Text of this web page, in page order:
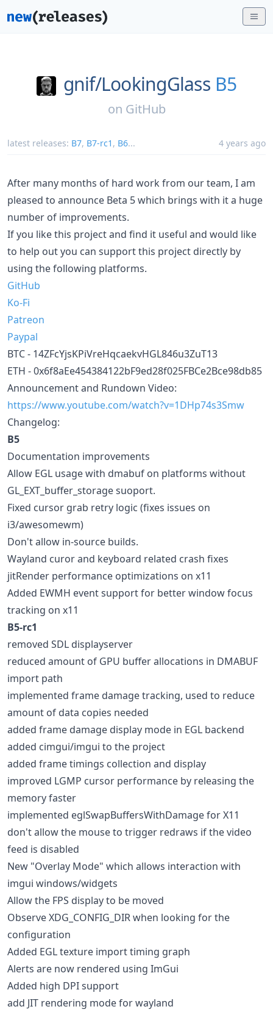
gnif/LookingGlass B5
on GitHub
latest releases: B7, B7-rc1 , B6... 4 years ago
After many months of hard work from our team, I am
pleased to announce Beta 5 which brings with it a huge
number of improvements.
If you like this project and find it useful and would like
to help out you can support this project directly by
using the following platforms.
GitHub
Ko-Fi
Patreon
Paypal
BTC - 14ZFcYjsKPiVreHqcaekvHGL846u3ZuT13
ETH - 0x6f8aEe454384122bF9ed28f025FBCe2Bce98db85
Announcement and Rundown Video:
https://www.youtube.com/watch?v=1DHp74s3Smw
Changelog:
B5
Documentation improvements
Allow EGL usage with dmabuf on platforms without
GL_EXT_buffer_storage suoport.
Fixed cursor grab retry logic (fixes issues on
i3/awesomewm)
Don't allow in-source builds.
Wayland curor and keyboard related crash fixes
jitRender performance optimizations on x11
Added EWMH event support for better window focus
tracking on x11
B5-rc1
removed SDL displayserver
reduced amount of GPU buffer allocations in DMABUF
import path
implemented frame damage tracking, used to reduce
amount of data copies needed
added frame damage display mode in EGL backend
added cimgui/imgui to the project
added frame timings collection and display
improved LGMP cursor performance by releasing the
memory faster
implemented eglSwapBuffersWithDamage for X11
don't allow the mouse to trigger redraws if the video
feed is disabled
New "Overlay Mode" which allows interaction with
imgui windows/widgets
Allow the FPS display to be moved
Observe XDG_CONFIG_DIR when looking for the
configuration
Added EGL texture import timing graph
Alerts are now rendered using ImGui
Added high DPI support
add JIT rendering mode for wayland